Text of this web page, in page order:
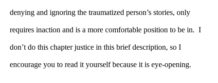
denying and ignoring the traumatized person’s stories, only
requires inaction and is a more comfortable position to be in. I
don’t do this chapter justice in this brief description, so I
encourage you to read it yourself because it is eye-opening.